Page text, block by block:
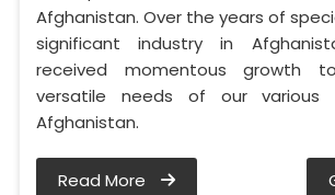
Afghanistan. Over the years of
significant industry in
received momentous growth
versatile needs of our various
Afghanistan.
Read More